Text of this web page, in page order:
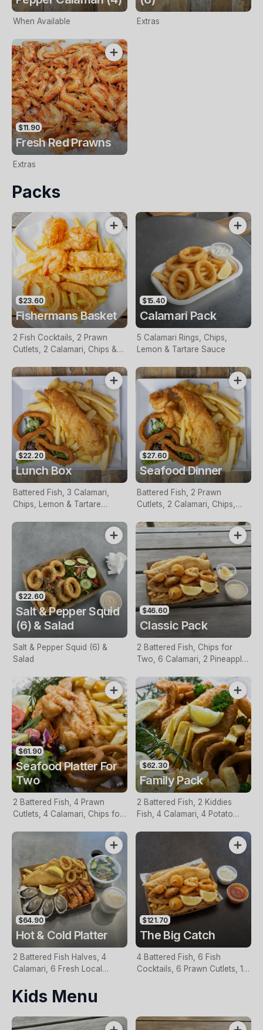
When Available Extras
$11.90
Fresh Red Prawns
Extras
Packs
$23.60
Fishermans Basket
2 Fish Cocktails, 2 Prawn
Cutlets, 2 Calamari, Chips &
$15.40
Calamari Pack
5 Calamari Rings, Chips,
Lemon & Tartare Sauce
$22.20
Lunch Box
Battered Fish, 3 Calamari,
Chips, Lemon & Tartare
$27.60
Seafood Dinner
Battered Fish, 2 Prawn
Cutlets, 2 Calamari, Chips,
$22.60
Salt & Pepper Squid
(6) & Salad
Salt & Pepper Squid (6) &
Salad
$46.60
Classic Pack
2 Battered Fish, Chips for
Two, 6 Calamari, 2 Pineapple
Sauce
$61.90
Seafood Platter For
Two
2 Battered Fish, 4 Prawn
Cutlets, 4 Calamari, Chips for
$62.30
Family Pack
2 Battered Fish, 2 Kiddies
Fish, 4 Calamari, 4 Potato
$64.90
Hot & Cold Platter
2 Battered Fish Halves, 4
Calamari, 6 Fresh Local
Garden Salad, Chips &
Homemade Tartare Sauce
$121.70
The Big Catch
4 Battered Fish, 6 Fish
Cocktails, 6 Prawn Cutlets, 12
Kids Menu